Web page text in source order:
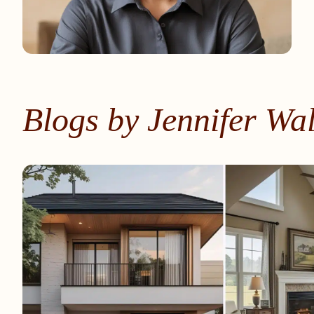
Blogs by Jennifer